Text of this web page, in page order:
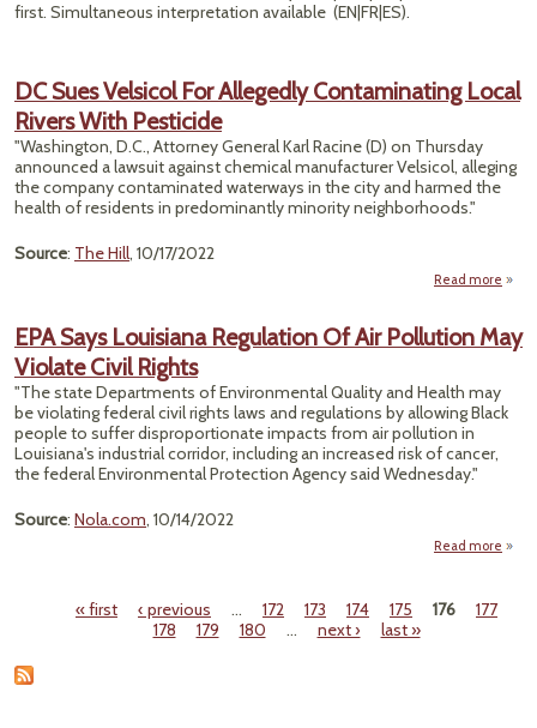
first. Simultaneous interpretation available (EN|FR|ES).
DC Sues Velsicol For Allegedly Contaminating Local
Rivers With Pesticide
"Washington, D.C., Attorney General Karl Racine (D) on Thursday
announced a lawsuit against chemical manufacturer Velsicol, alleging
the company contaminated waterways in the city and harmed the
health of residents in predominantly minority neighborhoods."
Source: The Hill, 10/17/2022
Read more
EPA Says Louisiana Regulation Of Air Pollution May
Violate Civil Rights
"The state Departments of Environmental Quality and Health may
be violating federal civil rights laws and regulations by allowing Black
people to suffer disproportionate impacts from air pollution in
Louisiana's industrial corridor, including an increased risk of cancer,
the federal Environmental Protection Agency said Wednesday."
Source: Nola.com, 10/14/2022
Read more
Pages« first ‹ previous … 172 173 174 175 176
177
178
179 180 … next › last »